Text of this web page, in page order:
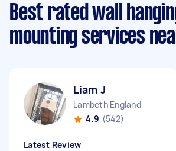
Best rated wall
mounting services
Liam J
Lambeth England
4.9 (542)
Latest Review